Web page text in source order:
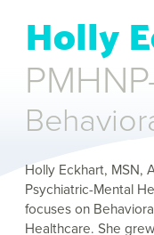
Holly
Holly Eckhart, MSN,
Psychiatric-Mental
focuses on
Healthcare. She